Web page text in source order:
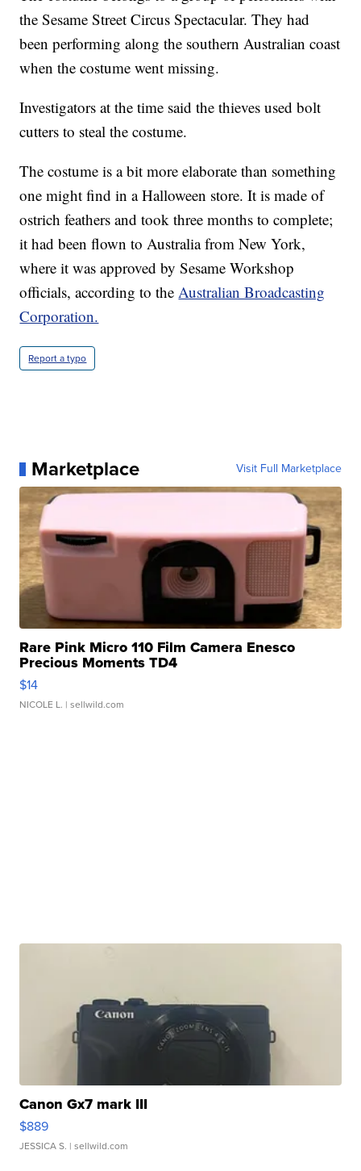
the Sesame Street Circus Spectacular. They had
been performing along the southern Australian coast
when the costume went missing.
Investigators at the time said the thieves used bolt
cutters to steal the costume.
The costume is a bit more elaborate than something
one might find in a Halloween store. It is made of
ostrich feathers and took three months to complete;
it had been flown to Australia from New York,
where it was approved by Sesame Workshop
officials, according to theAustralian Broadcasting
Corporation.
Report a typo
Marketplace Visit Full Marketplace
Rare Pink Micro 110 Film Camera Enesco
Precious Moments TD4
$14
NICOLE L. | sellwild.com
Canon Gx7 mark III
$889
JESSICA S. | sellwild.com